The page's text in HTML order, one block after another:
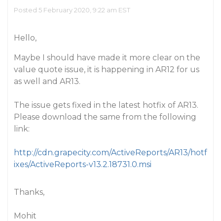
Posted 5 February 2020, 9:22 am EST
Hello,
Maybe I should have made it more clear on the
value quote issue, it is happening in AR12 for us
as well and AR13.
The issue gets fixed in the latest hotfix of AR13.
Please download the same from the following
link:
http://cdn.grapecity.com/ActiveReports/AR13/hotf
ixes/ActiveReports-v13.2.18731.0.msi
Thanks,
Mohit